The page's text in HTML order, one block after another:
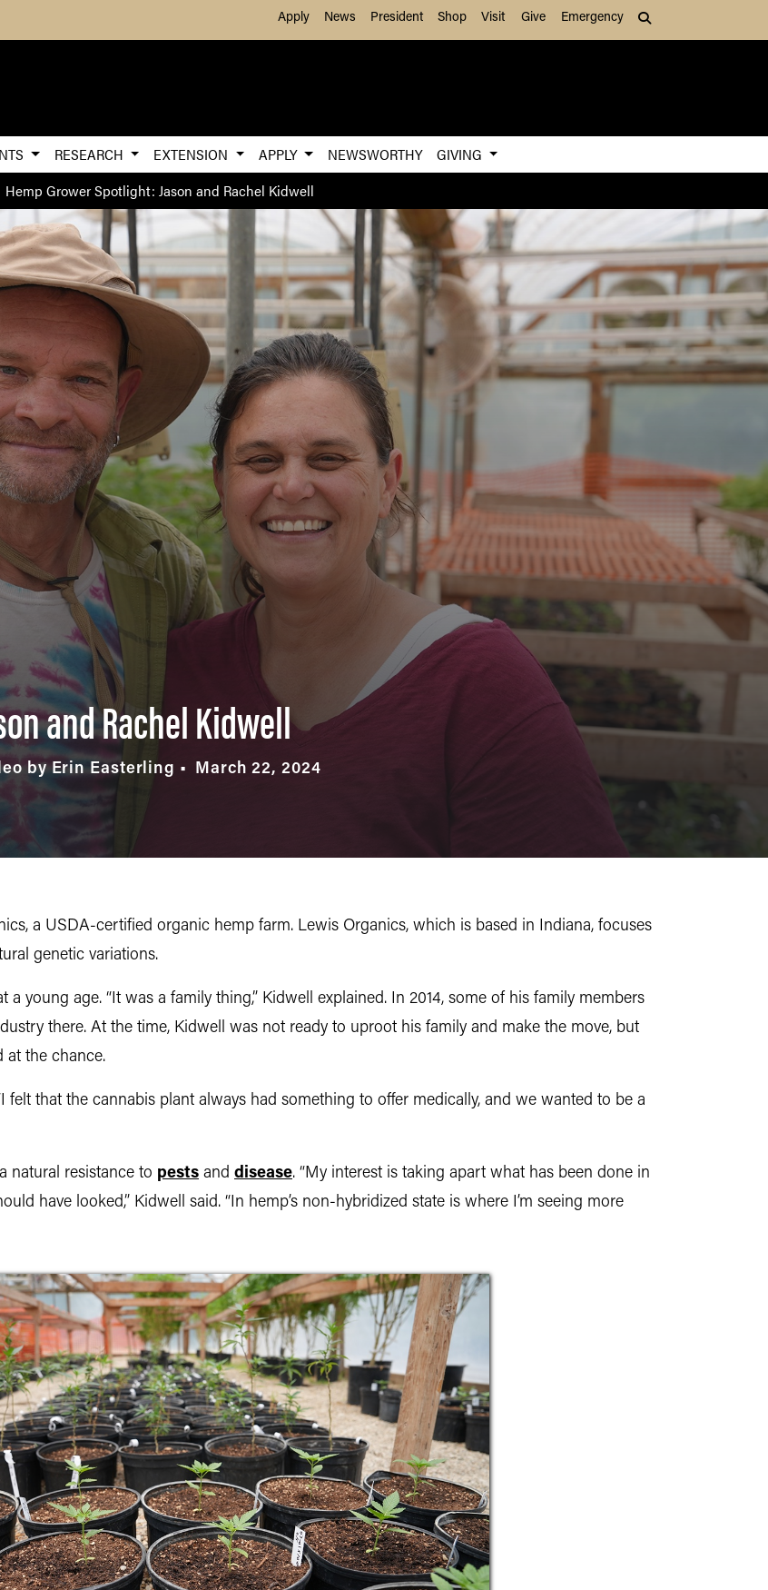
Skip to Main ContentApply News President Shop Visit Give Emergency
RESEARCH EXTENSION APPLY NEWSWORTHY
GIVING
Hemp Grower Spotlight: Jason and Rachel Kidwell
and Rachel Kidwell
by Erin Easterling March 22, 2024
a USDA-certified organic hemp farm. Lewis Organics, which is based in Indiana, focuses
genetic variations.
a young age. “It was a family thing,” Kidwell explained. In 2014, some of his family members
there. At the time, Kidwell was not ready to uproot his family and make the move, but
at the chance.
felt that the cannabis plant always had something to offer medically, and we wanted to be a
natural resistance to pests and disease. “My interest is taking apart what has been done in
have looked,” Kidwell said. “In hemp’s non-hybridized state is where I’m seeing more